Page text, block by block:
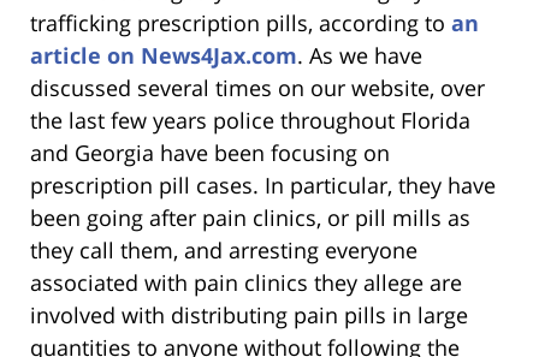
trafficking prescription pills, according to an
article on News4Jax.com. As we have
discussed several times on our website, over
the last few years police throughout Florida
and Georgia have been focusing on
prescription pill cases. In particular, they have
been going after pain clinics, or pill mills as
they call them, and arresting everyone
associated with pain clinics they allege are
involved with distributing pain pills in large
quantities to anyone without following the